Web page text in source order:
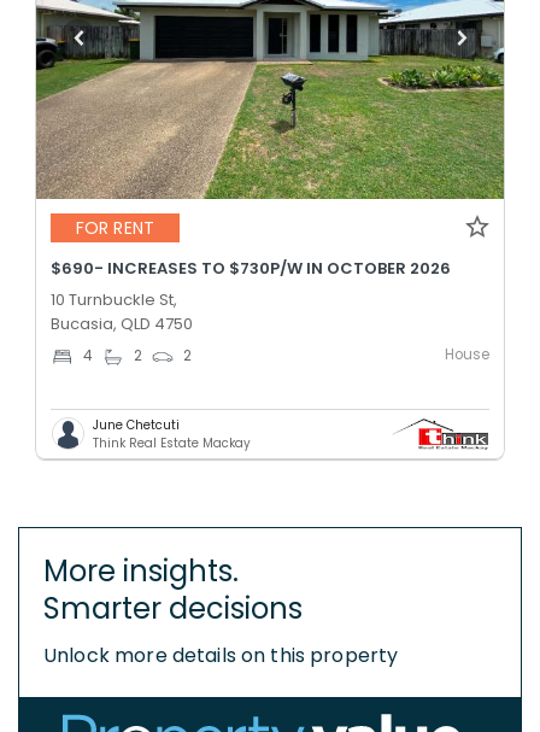
FOR RENT
$690- INCREASES TO $730P/W IN OCTOBER 2026
10 Turnbuckle St,
Bucasia, QLD 4750
4 2 2 House
June Chetcuti
Think Real Estate Mackay
More insights.
Smarter decisions
Unlock more details on this property